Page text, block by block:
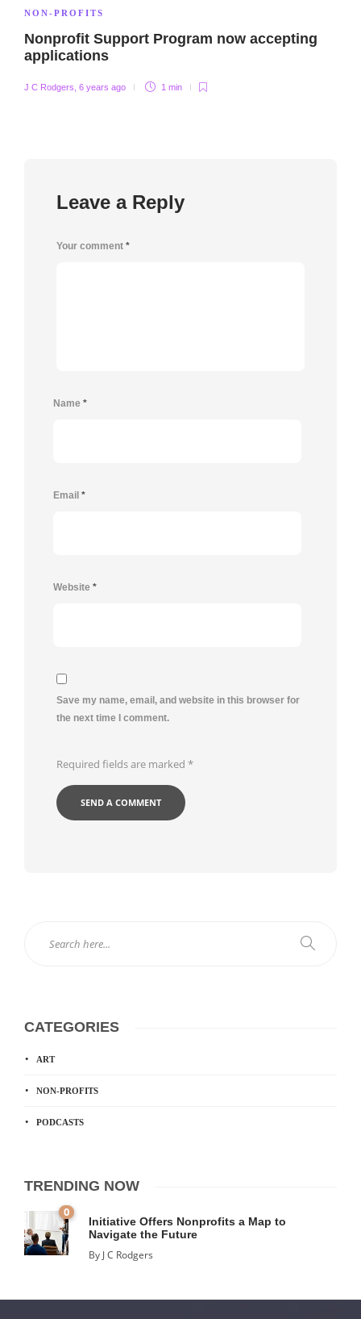
NON-PROFITS
Nonprofit Support Program now accepting
applications
J C Rodgers 6 years ago 1 min
Leave a Reply
Your comment *
Name *
Email *
Website *
Save my name, email, and website in this browser for
the next time I comment.
Required fields are marked *
CATEGORIES
ART
NON-PROFITS
PODCASTS
TRENDING NOW
0
Initiative Offers Nonprofits a Map to
Navigate the Future
By J C Rodgers